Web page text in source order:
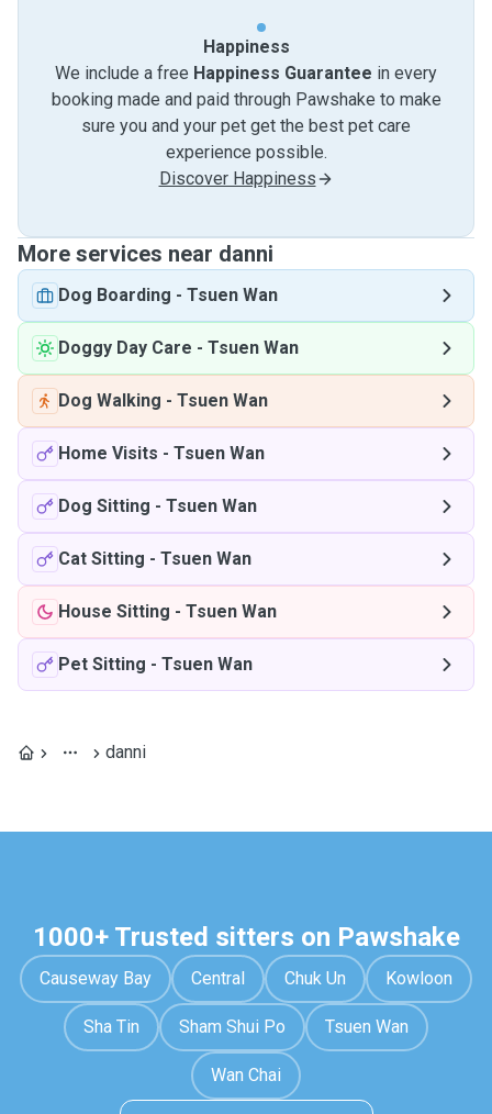
Happiness
We include a free Happiness Guarantee in every
booking made and paid through Pawshake to make
sure you and your pet get the best pet care
experience possible.
Discover Happiness
More services near danni
Dog Boarding - Tsuen Wan
Doggy Day Care - Tsuen Wan
Dog Walking - Tsuen Wan
Home Visits - Tsuen Wan
Dog Sitting - Tsuen Wan
Cat Sitting - Tsuen Wan
House Sitting - Tsuen Wan
Pet Sitting - Tsuen Wan
danni
1000+ Trusted sitters on Pawshake
Causeway Bay Central Chuk Un Kowloon
Sha Tin Sham Shui Po Tsuen Wan
Wan Chai